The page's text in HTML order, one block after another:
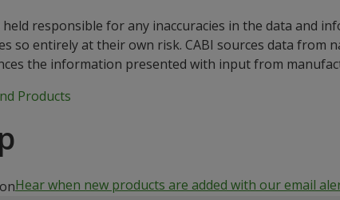
held responsible for any inaccuracies in the data and
so entirely at their own risk. CABI sources data from
the information presented with input from
Products
Hear when new products are added with our email